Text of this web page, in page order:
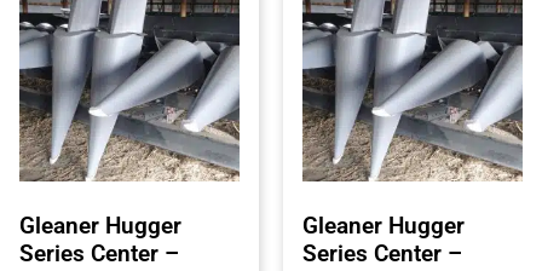
Gleaner Hugger
Series Center –
Gleaner Hugger
Series Center –